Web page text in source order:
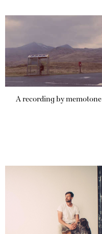
A recording by memotone